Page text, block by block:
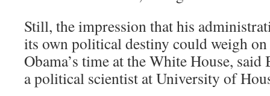
Still, the impression that his
its own political destiny could weigh
Obama’s time at the White House,
a political scientist at University of